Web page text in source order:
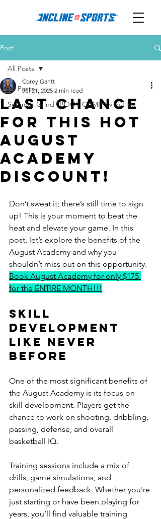
Post
All Posts
Summer Grind *BOOT CAMP* with Flex
All Posts
Last Chance
for This Hot
August
Academy
Discount!
Corey Gantt
Jul 21, 2025 2 min read
Don’t sweat it; there’s still time to sign
up! This is your moment to beat the
heat and elevate your game. In this
post, let’s explore the benefits of the
August Academy and why you
shouldn’t miss out on this opportunity.
Book August Academy for only $175
for the ENTIRE MONTH!!!
Skill
Development
Like Never
Before
One of the most significant benefits of
the August Academy is its focus on
skill development. Players get the
chance to work on shooting, dribbling,
passing, defense, and overall
basketball IQ.
Training sessions include a mix of
drills, game simulations, and
personalized feedback. Whether you're
just starting or have been playing for
years, you’ll find valuable training